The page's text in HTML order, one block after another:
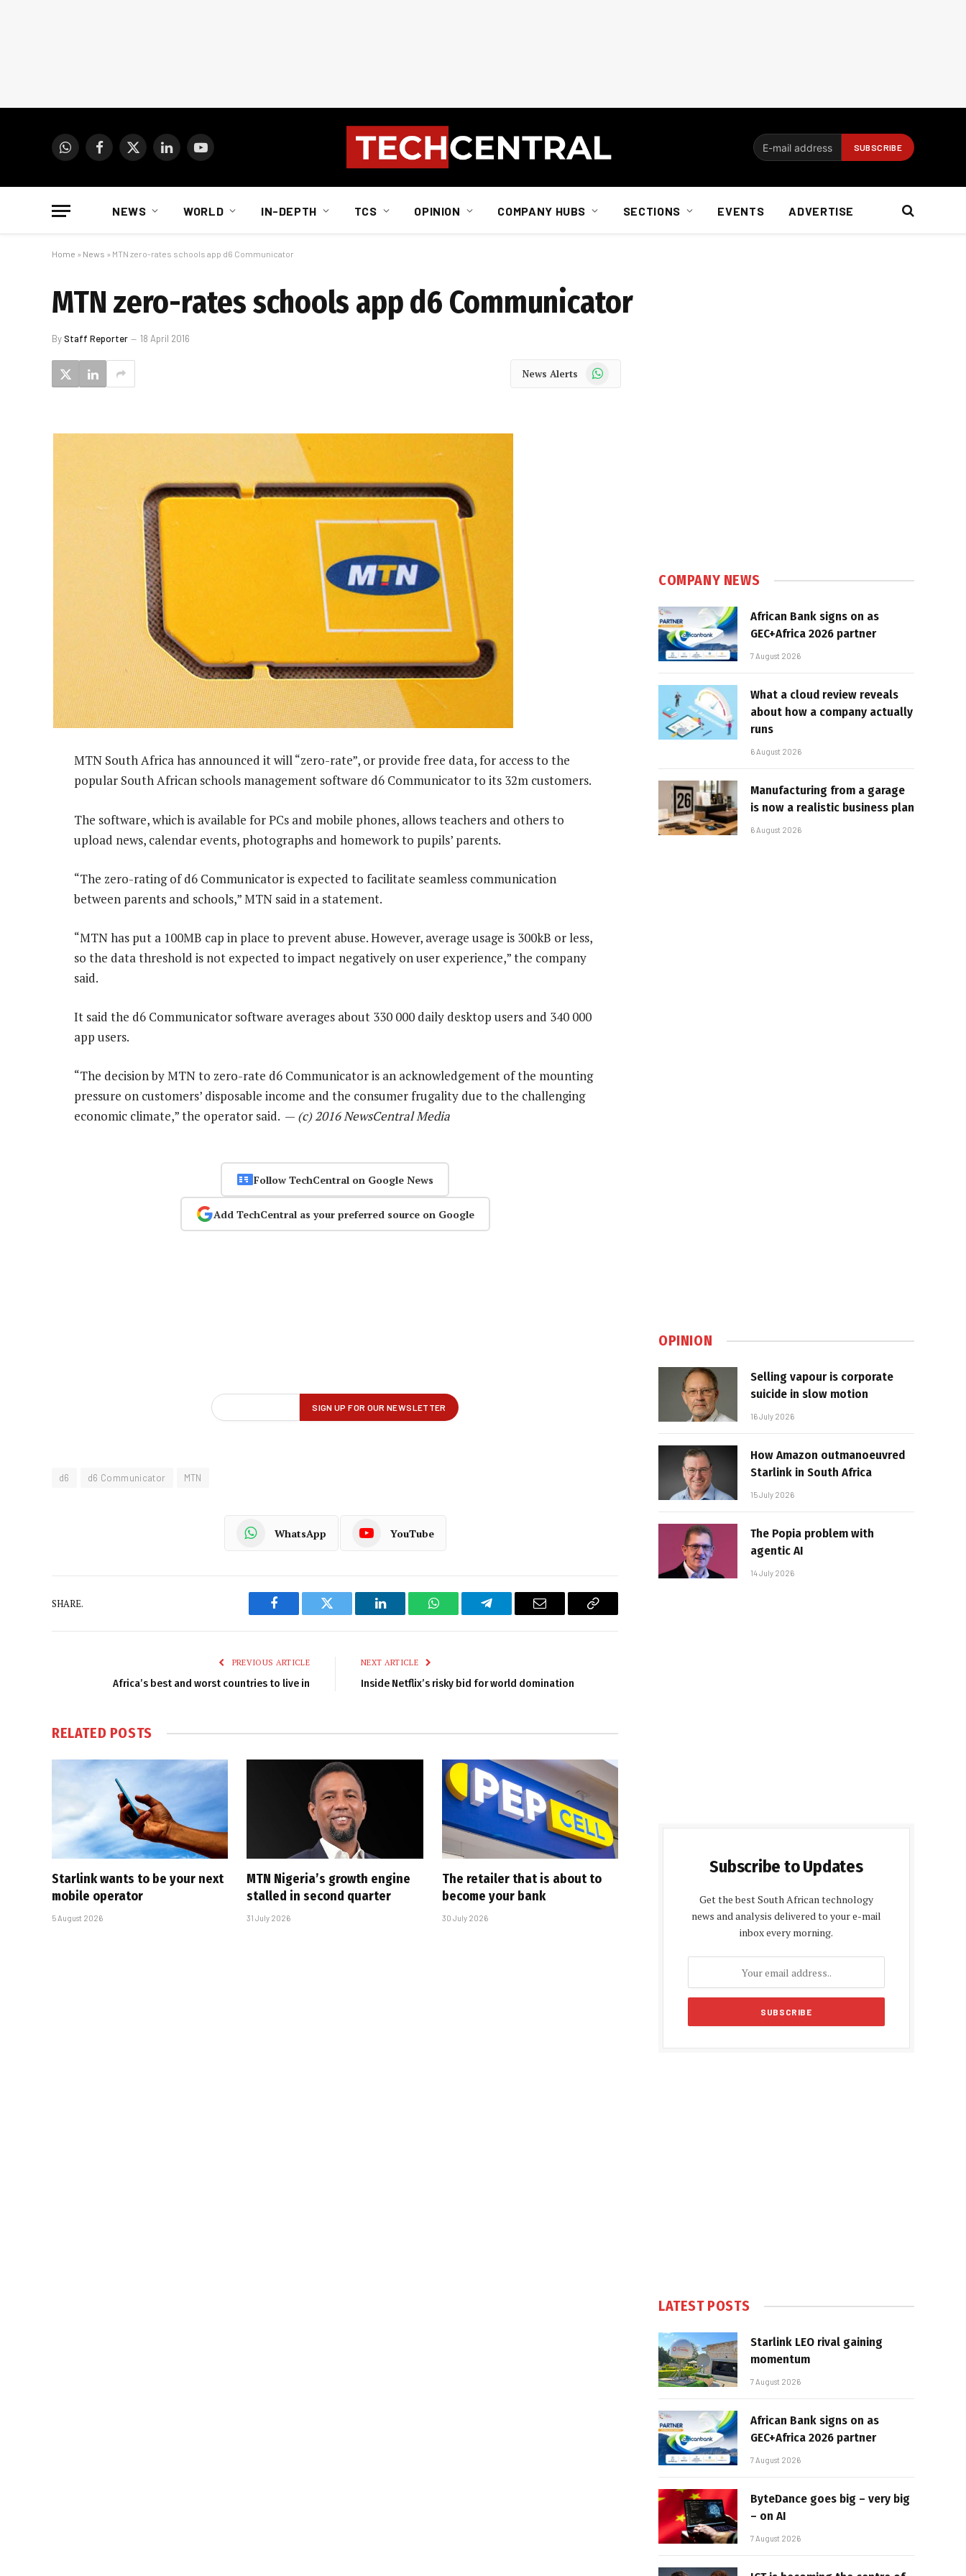
WhatsAppFacebook
X
LinkedInYouTube
NEWS WORLD IN-DEPTH TCS OPINION COMPANY HUBS SECTIONS EVENTS ADVERTISE
Home » News » MTN zero-rates schools app d6 Communicator
MTN zero-rates schools app d6 Communicator
ByStaff Reporter 18 April 2016
News Alerts WhatsApp
MTN South Africa has announced it will “zero-rate”, or provide free data, for access to the
popular South African schools management software d6 Communicator to its 32m customers.
The software, which is available for PCs and mobile phones, allows teachers and others to
upload news, calendar events, photographs and homework to pupils’ parents.
“The zero-rating of d6 Communicator is expected to facilitate seamless communication
between parents and schools,” MTN said in a statement.
“MTN has put a 100MB cap in place to prevent abuse. However, average usage is 300kB or less,
so the data threshold is not expected to impact negatively on user experience,” the company
said.
It said the d6 Communicator software averages about 330 000 daily desktop users and 340 000
app users.
“The decision by MTN to zero-rate d6 Communicator is an acknowledgement of the mounting
pressure on customers’ disposable income and the consumer frugality due to the challenging
economic climate,” the operator said. — (c) 2016 NewsCentral Media
Follow TechCentral on Google News
Add TechCentral as your preferred source on Google
d6 d6 Communicator MTN
WhatsApp YouTube
SHARE.
Facebook Twitter LinkedIn WhatsAppTelegram Email
Copy
PREVIOUS ARTICLE
Africa’s best and worst countries to live in
NEXT ARTICLE
Inside Netflix’s risky bid for world domination
RELATED POSTS
Starlink wants to be your next
mobile operator
5 August 2026
MTN Nigeria’s growth engine
stalled in second quarter
31 July 2026
The retailer that is about to
become your bank
30 July 2026
COMPANY NEWS
African Bank signs on as
GEC+Africa 2026 partner
7 August 2026
What a cloud review reveals
about how a company actually
runs
6 August 2026
Manufacturing from a garage
is now a realistic business plan
6 August 2026
OPINION
Selling vapour is corporate
suicide in slow motion
16 July 2026
How Amazon outmanoeuvred
Starlink in South Africa
15 July 2026
The Popia problem with
agentic AI
14 July 2026
Subscribe to Updates
Get the best South African technology
news and analysis delivered to your e-mail
inbox every morning.
LATEST POSTS
Starlink LEO rival gaining
momentum
7 August 2026
African Bank signs on as
GEC+Africa 2026 partner
7 August 2026
ByteDance goes big – very big
– on AI
7 August 2026